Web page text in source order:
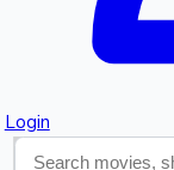
Login